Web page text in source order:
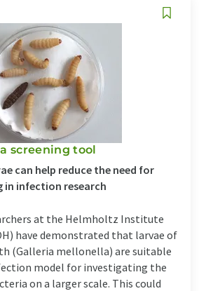
screening tool
can help reduce the need for
infection research
at the Helmholtz Institute
have demonstrated that larvae of
(Galleria mellonella) are suitable
model for investigating the
on a larger scale. This could